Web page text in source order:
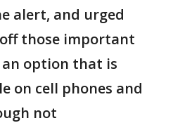
alert, and urged
those important
an option that is
on cell phones and
not